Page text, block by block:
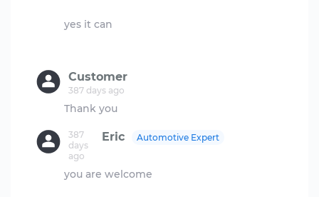
yes it can
Customer
387 days ago
Eric
387
days
ago
Automotive Expert
you are welcome